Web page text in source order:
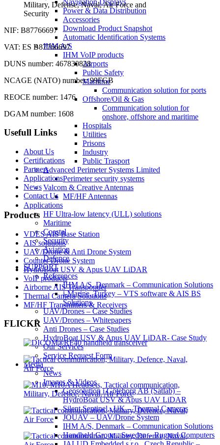
Navigation Displays
Power & Data Distribution
Accessories
Download Product Snapshot
Automatic Identification Systems
IHM A/S
IHM VoIP products
Airports
Public Safety
Maritime
Communication solution for ports
Offshore/Oil & Gas
Communication solution for
onshore, offshore and maritime
Hospitals
Utilities
Prisons
Industry
Public Trasport
Advanced Perimeter Systems Limited
Perimeter security systems
Valcom & Creative Antennas
MF/HF Antennas
Applications
HF Ultra-low latency (ULL) solutions
Maritime
Coastal
Security
Aviation
Defence
SUPPORT
References
IHM A/S, Denmark – Communication Solutions
i-Marine, Turkey – VTS software & AIS BS
Solutions
UAV/Drones – Case Studies
UAV/Drones – Whitepapers
Anti Drones – Case Studies
HydroBoat USV & Apus UAV LiDAR- Case Study
Our Services
Service Request Form
Media
News
Images & Videos
Geosolution i Göteborg AB (Satlab) –
HydroBoat USV & Apus UAV LiDAR
Silent Sentinel., UK – Thermal Cameras
JOUAV – UAV/Drone System
IHM A/S, Denmark – Communication Solutions
Handheld Group., Sweden – Rugged Computers
Military, Defense, Naval, Air Force and
Security
NIF: B87766697
VAT: ES B87766697
DUNS number: 467830828
NCAGE (NATO) number: 99FGB
REOCE number: 1476
DGAM number: 1608
Usefull Links
About Us
Certifications
Partners
Applications
News
Contact Us
Products
VDES AIS Base Station
AIS solutions
UAV/Drone & Anti Drone System
Counter Drone System
HydroBoat USV & Apus UAV LiDAR
VoIP products
Airborne AIS Transponder
Thermal Camera Solutions
MF/HF Transmitters & Receivers
FLICKR